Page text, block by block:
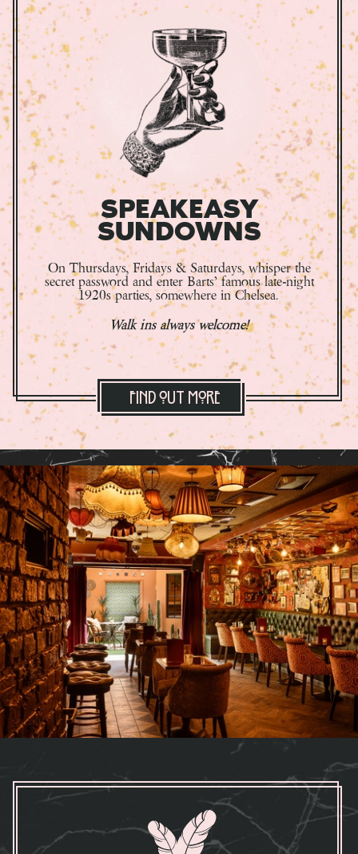
SPEAKEASY
SUNDOWNS
On Thursdays, Fridays & Saturdays, whisper the
secret password and enter Barts’ famous late-night
1920s parties, somewhere in Chelsea.
Walk ins always welcome!
Find Out More